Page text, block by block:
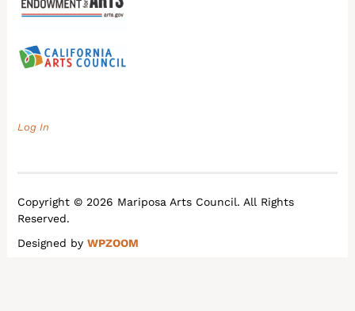
Log In
Copyright © 2026 Mariposa Arts Council. All Rights
Reserved.
Designed byWPZOOM